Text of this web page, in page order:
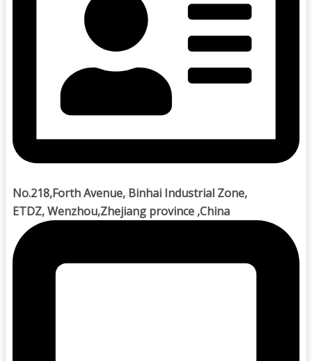
No.218,Forth Avenue, Binhai Industrial Zone,
ETDZ, Wenzhou,Zhejiang province ,China